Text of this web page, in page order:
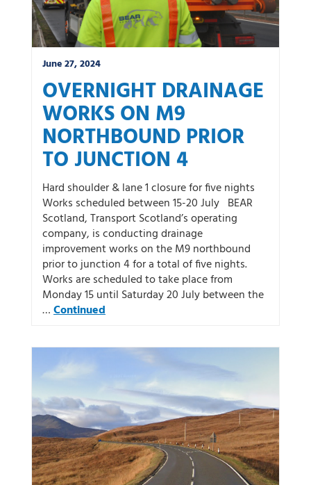
June 27, 2024
OVERNIGHT DRAINAGE
WORKS ON M9
NORTHBOUND PRIOR
TO JUNCTION 4
Hard shoulder & lane 1 closure for five nights
Works scheduled between 15-20 July BEAR
Scotland, Transport Scotland’s operating
company, is conducting drainage
improvement works on the M9 northbound
prior to junction 4 for a total of five nights.
Works are scheduled to take place from
Monday 15 until Saturday 20 July between the
…Continued